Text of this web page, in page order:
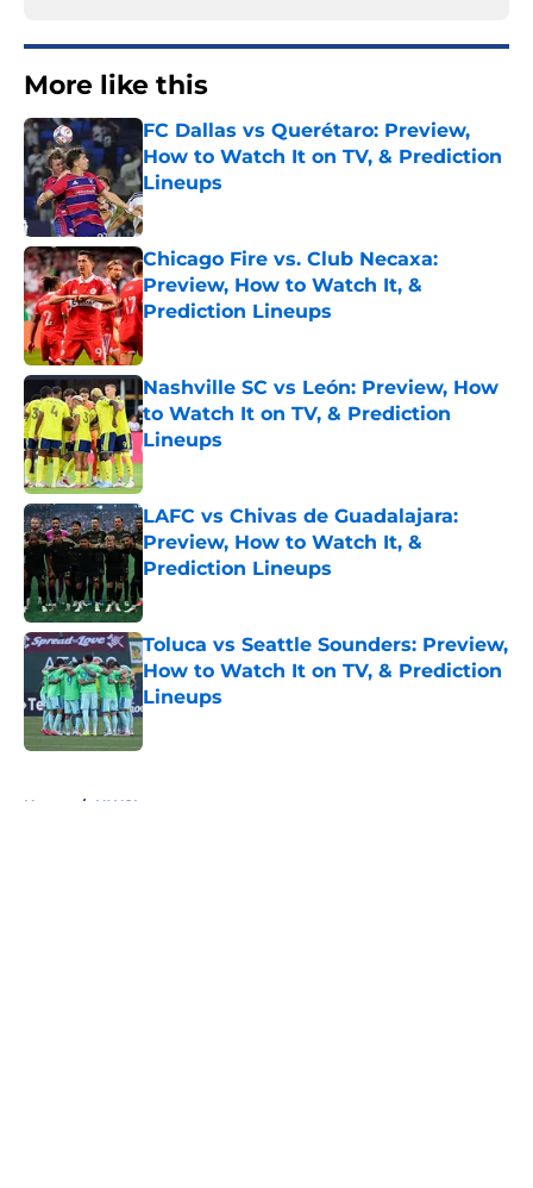
More like this
FC Dallas vs Querétaro: Preview,
How to Watch It on TV, & Prediction
Lineups
Published by on Invalid Date
Chicago Fire vs. Club Necaxa:
Preview, How to Watch It, &
Prediction Lineups
Published by on Invalid Date
Nashville SC vs León: Preview, How
to Watch It on TV, & Prediction
Lineups
Published by on Invalid Date
LAFC vs Chivas de Guadalajara:
Preview, How to Watch It, &
Prediction Lineups
Toluca vs Seattle Sounders: Preview,
How to Watch It on TV, & Prediction
Lineups
Published by on Invalid Date
Home / NWSL